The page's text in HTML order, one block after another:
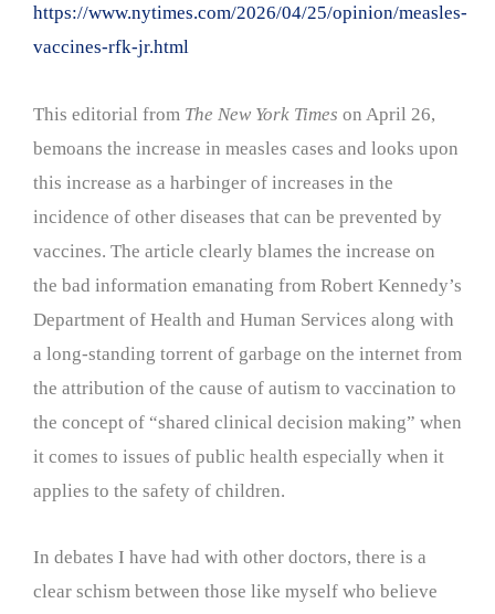
https://www.nytimes.com/2026/04/25/opinion/measles-
vaccines-rfk-jr.html
This editorial from The New York Times on April 26,
bemoans the increase in measles cases and looks upon
this increase as a harbinger of increases in the
incidence of other diseases that can be prevented by
vaccines. The article clearly blames the increase on
the bad information emanating from Robert Kennedy’s
Department of Health and Human Services along with
a long-standing torrent of garbage on the internet from
the attribution of the cause of autism to vaccination to
the concept of “shared clinical decision making” when
it comes to issues of public health especially when it
applies to the safety of children.
In debates I have had with other doctors, there is a
clear schism between those like myself who believe